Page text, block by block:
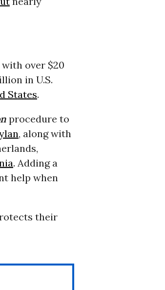
over $20
in U.S.
States.
procedure to
, along with
. Adding a
help when
their